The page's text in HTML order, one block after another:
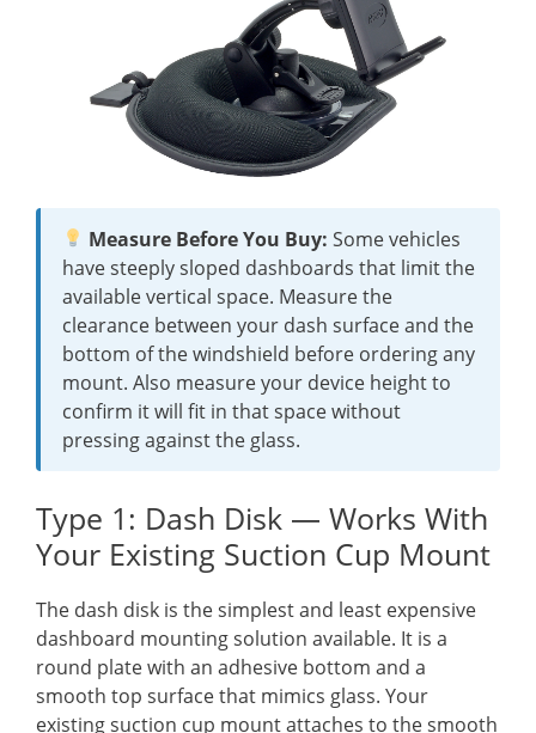
Measure Before You Buy: Some vehicles
have steeply sloped dashboards that limit the
available vertical space. Measure the
clearance between your dash surface and the
bottom of the windshield before ordering any
mount. Also measure your device height to
confirm it will fit in that space without
pressing against the glass.
Type 1: Dash Disk — Works With
Your Existing Suction Cup Mount
The dash disk is the simplest and least expensive
dashboard mounting solution available. It is a
round plate with an adhesive bottom and a
smooth top surface that mimics glass. Your
existing suction cup mount attaches to the smooth